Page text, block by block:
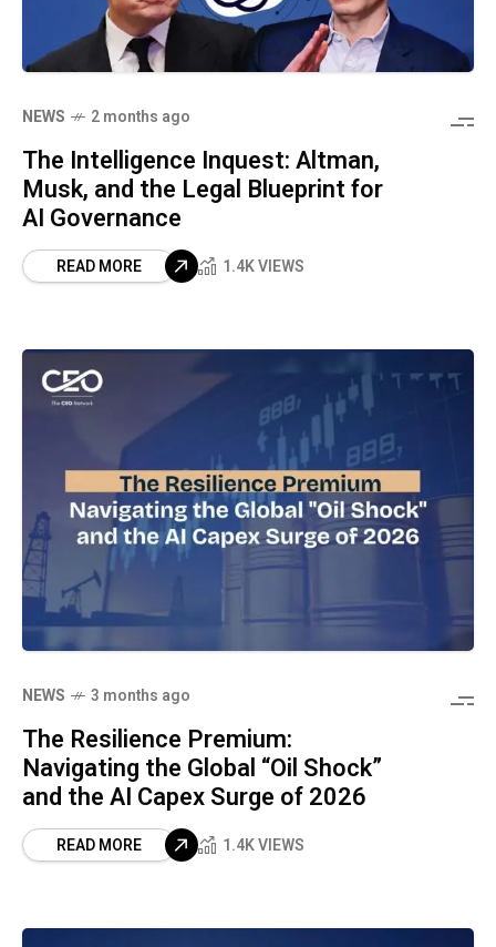
NEWS 2 months ago
The Intelligence Inquest: Altman,
Musk, and the Legal Blueprint for
AI Governance
READ MORE 1.4K VIEWS
NEWS 3 months ago
The Resilience Premium:
Navigating the Global “Oil Shock”
and the AI Capex Surge of 2026
READ MORE 1.4K VIEWS